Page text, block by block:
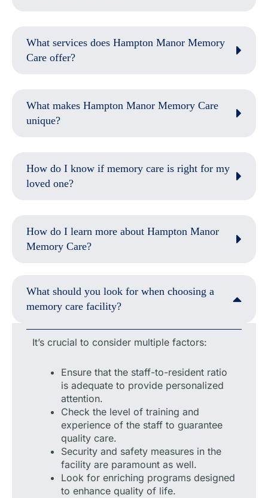
What services does Hampton Manor Memory
Care offer?
What makes Hampton Manor Memory Care
unique?
How do I know if memory care is right for my
loved one?
How do I learn more about Hampton Manor
Memory Care?
What should you look for when choosing a
memory care facility?
It’s crucial to consider multiple factors:
Ensure that the staff-to-resident ratio
is adequate to provide personalized
attention.
Check the level of training and
experience of the staff to guarantee
quality care.
Security and safety measures in the
facility are paramount as well.
Look for enriching programs designed
to enhance quality of life.